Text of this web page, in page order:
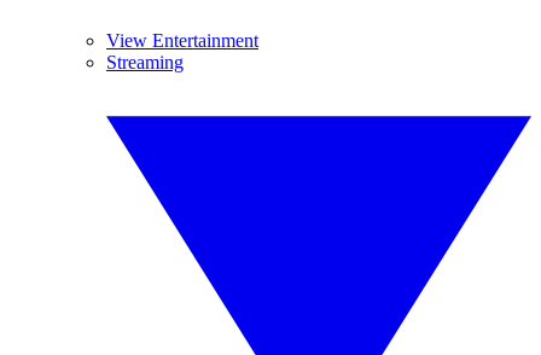
View Entertainment
Streaming